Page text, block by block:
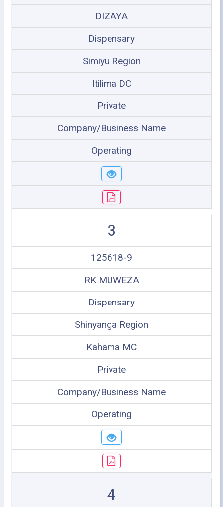
DIZAYA
Dispensary
Simiyu Region
Itilima DC
Private
Company/Business Name
Operating
3
125618-9
RK MUWEZA
Dispensary
Shinyanga Region
Kahama MC
Private
Company/Business Name
Operating
4